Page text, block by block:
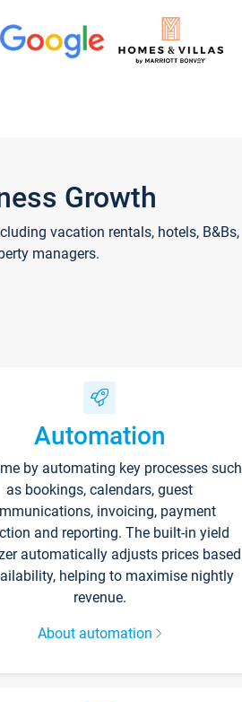
Growth
vacation rentals, hotels, B&Bs,
managers.
Automation
by automating key processes such
as bookings, calendars, guest
invoicing, payment
and reporting. The built-in yield
automatically adjusts prices based
helping to maximise nightly
revenue.
About automation